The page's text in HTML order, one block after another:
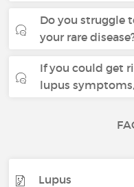
Do you struggle
your rare
If you could get
lupus
Lupus